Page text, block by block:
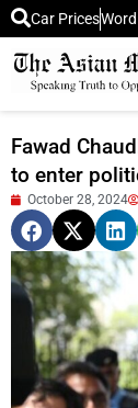
Car Prices
Fawad
to enter
October 28, 2024